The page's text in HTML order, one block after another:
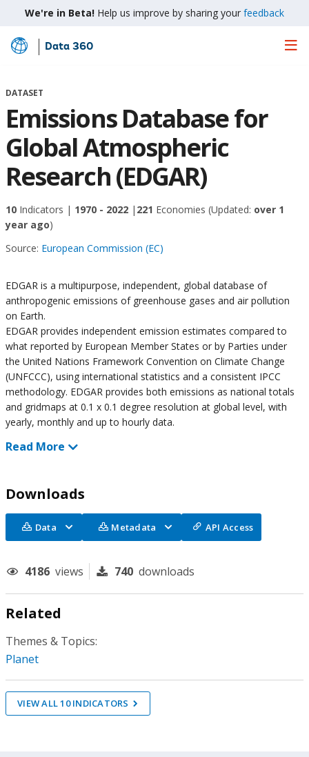
We're in Beta! Help us improve by sharing your feedback
Skip
Main
Data 360
DATASET
Emissions Database for
Global Atmospheric
Research (EDGAR)
10 Indicators | 1970 - 2022 | 221 Economies (Updated: over 1
year ago)
Source: European Commission (EC)
EDGAR is a multipurpose, independent, global database of
anthropogenic emissions of greenhouse gases and air pollution
on Earth.
EDGAR provides independent emission estimates compared to
what reported by European Member States or by Parties under
the United Nations Framework Convention on Climate Change
(UNFCCC), using international statistics and a consistent IPCC
methodology. EDGAR provides both emissions as national totals
and gridmaps at 0.1 x 0.1 degree resolution at global level, with
yearly, monthly and up to hourly data.
Read More
Downloads
Data Metadata API Access
4186 views 740 downloads
Related
Themes & Topics:
Planet
VIEW ALL10INDICATORS